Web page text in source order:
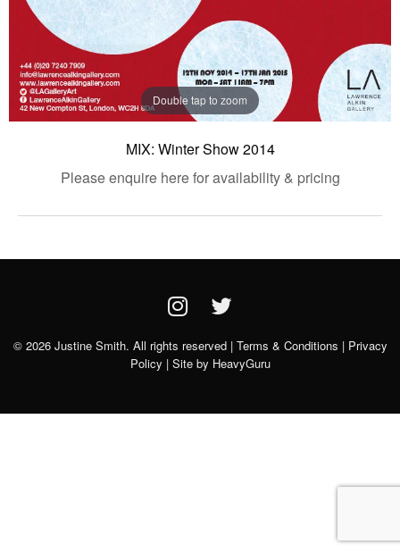
Double tap to zoom
MIX: Winter Show 2014
Please enquire here for availability & pricing
© 2026 Justine Smith. All rights reserved | Terms & Conditions | Privacy
Policy | Site by HeavyGuru